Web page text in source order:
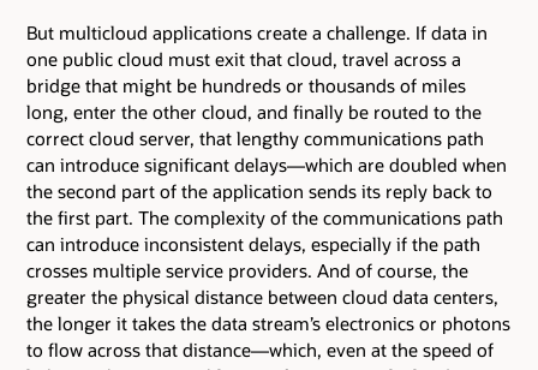
But multicloud applications create a challenge. If data in
one public cloud must exit that cloud, travel across a
bridge that might be hundreds or thousands of miles
long, enter the other cloud, and finally be routed to the
correct cloud server, that lengthy communications path
can introduce significant delays—which are doubled when
the second part of the application sends its reply back to
the first part. The complexity of the communications path
can introduce inconsistent delays, especially if the path
crosses multiple service providers. And of course, the
greater the physical distance between cloud data centers,
the longer it takes the data stream’s electronics or photons
to flow across that distance—which, even at the speed of